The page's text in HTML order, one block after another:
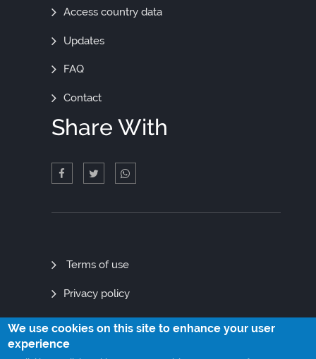
Access country data
Updates
FAQ
Contact
Share With
Quick
Links
Terms of use
Privacy policy
Site map
We use cookies on this site to enhance your user
experience